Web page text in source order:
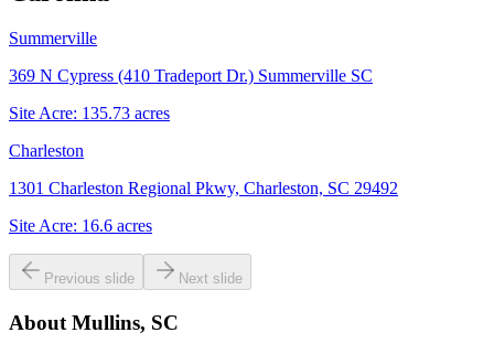
Summerville
369 N Cypress (410 Tradeport Dr.) Summerville SC
Site Acre: 135.73 acres
Charleston
1301 Charleston Regional Pkwy, Charleston, SC 29492
Site Acre: 16.6 acres
Previous slide Next slide
About Mullins, SC